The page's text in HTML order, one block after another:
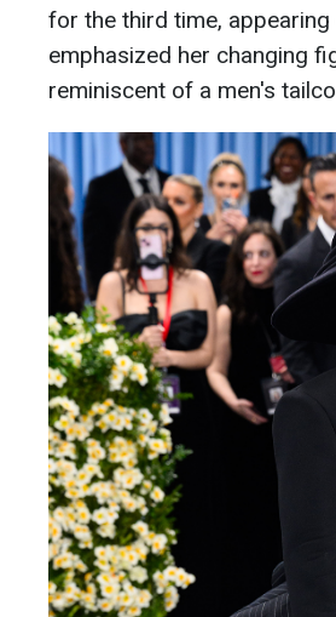
for the third time,
emphasized her changing
reminiscent of a men's